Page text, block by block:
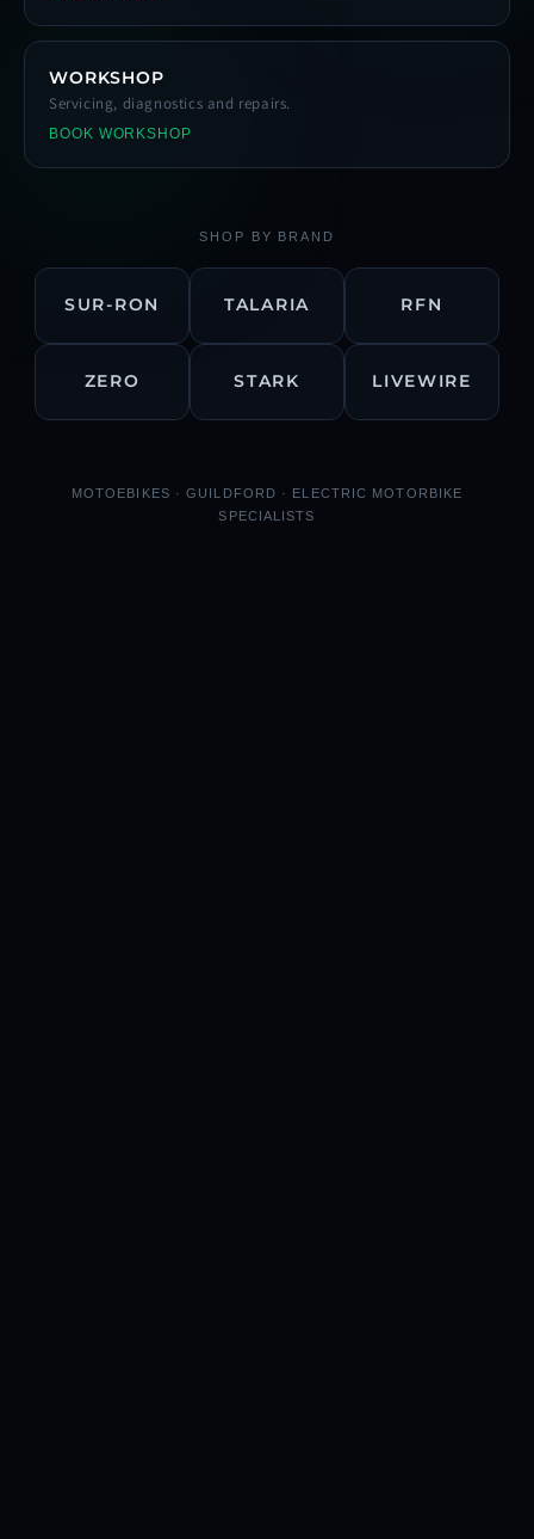
WORKSHOP
Servicing, diagnostics and repairs.
BOOK WORKSHOP
SHOP BY BRAND
SUR-RON TALARIA RFN
ZERO STARK LIVEWIRE
MOTOEBIKES · GUILDFORD · ELECTRIC MOTORBIKE
SPECIALISTS